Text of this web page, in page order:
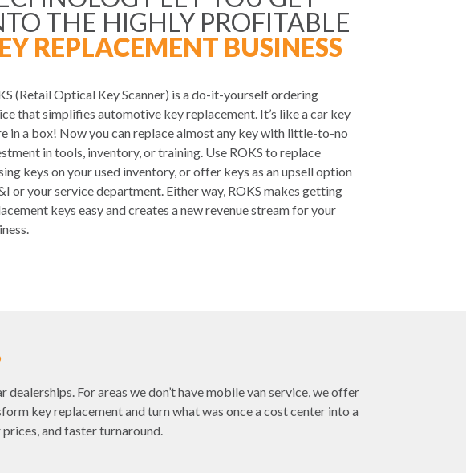
THE HIGHLY PROFITABLE
REPLACEMENT BUSINESS
(Retail Optical Key Scanner) is a do-it-yourself ordering
that simplifies automotive key replacement. It’s like a car key
in a box! Now you can replace almost any key with little-to-no
in tools, inventory, or training. Use ROKS to replace
keys on your used inventory, or offer keys as an upsell option
or your service department. Either way, ROKS makes getting
keys easy and creates a new revenue stream for your
For areas we don’t have mobile van service, we offer
key replacement and turn what was once a cost center into a
and faster turnaround.